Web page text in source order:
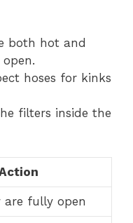
both hot and
hoses for kinks
filters inside the
are fully open